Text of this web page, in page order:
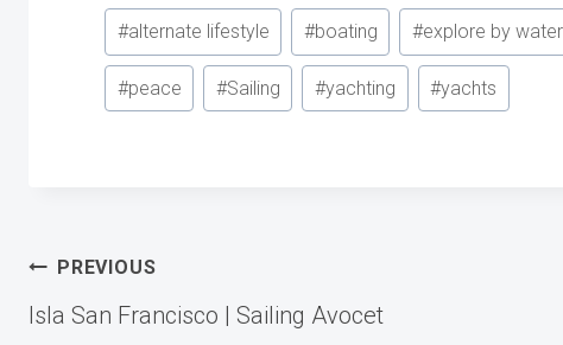
Post
Tags:
#alternate lifestyle #boating #explore by water
#peace #Sailing #yachting #yachts
Post
PREVIOUS
Isla San Francisco | Sailing Avocet